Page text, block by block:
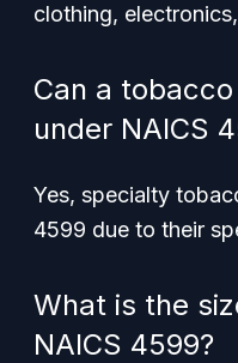
clothing,
Can a
under NAICS
Yes, specialty
4599 due to their
What is the
NAICS 4599?